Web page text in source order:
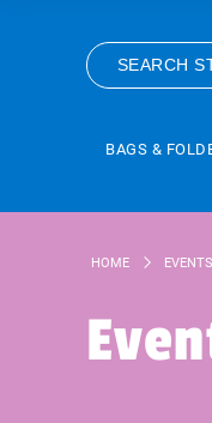
SEARCH
BAGS &
HOME EVENTS